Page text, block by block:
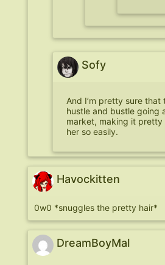
Sofy
And I’m pretty sure that
hustle and bustle going
market, making it
her so easily.
Havockitten
0w0 *snuggles the pretty hair*
DreamBoyMal